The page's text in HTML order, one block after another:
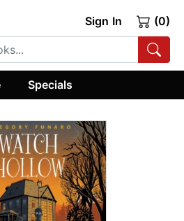
Sign In (0)
Specials